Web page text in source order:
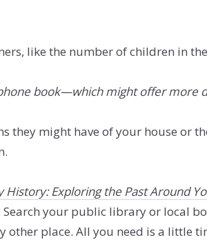
like the number of children in
book—which might offer more
they might have of your house or
History: Exploring the Past Around
Search your public library or local
place. All you need is a little